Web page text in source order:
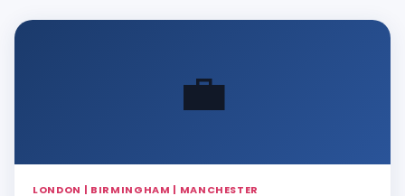
💼
LONDON | BIRMINGHAM | MANCHESTER